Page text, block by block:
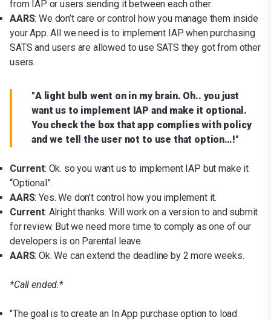
from IAP or users sending it between each other.
AARS: We don’t care or control how you manage them inside
your App. All we need is to implement IAP when purchasing
SATS and users are allowed to use SATS they got from other
users.
"A light bulb went on in my brain. Oh.. you just
want us to implement IAP and make it optional.
You check the box that app complies with policy
and we tell the user not to use that option…!"
Current: Ok. so you want us to implement IAP but make it
“Optional”.
AARS: Yes. We don’t control how you implement it.
Current: Alright thanks. Will work on a version to and submit
for review. But we need more time to comply as one of our
developers is on Parental leave.
AARS: Ok. We can extend the deadline by 2 more weeks.
*Call ended.*
"The goal is to create an In App purchase option to load